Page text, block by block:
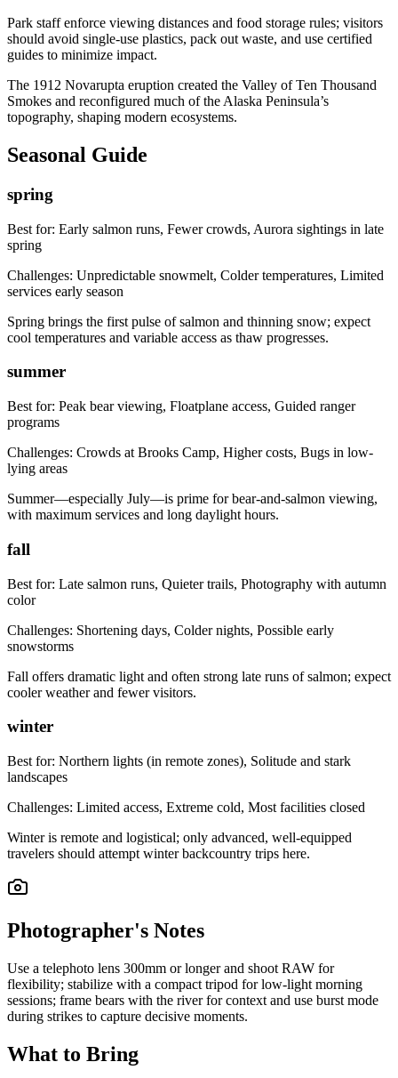
Park staff enforce viewing distances and food storage rules; visitors
should avoid single-use plastics, pack out waste, and use certified
guides to minimize impact.
The 1912 Novarupta eruption created the Valley of Ten Thousand
Smokes and reconfigured much of the Alaska Peninsula’s
topography, shaping modern ecosystems.
Seasonal Guide
spring
Best for: Early salmon runs, Fewer crowds, Aurora sightings in late
spring
Challenges: Unpredictable snowmelt, Colder temperatures, Limited
services early season
Spring brings the first pulse of salmon and thinning snow; expect
cool temperatures and variable access as thaw progresses.
summer
Best for: Peak bear viewing, Floatplane access, Guided ranger
programs
Challenges: Crowds at Brooks Camp, Higher costs, Bugs in low-
lying areas
Summer—especially July—is prime for bear-and-salmon viewing,
with maximum services and long daylight hours.
fall
Best for: Late salmon runs, Quieter trails, Photography with autumn
color
Challenges: Shortening days, Colder nights, Possible early
snowstorms
Fall offers dramatic light and often strong late runs of salmon; expect
cooler weather and fewer visitors.
winter
Best for: Northern lights (in remote zones), Solitude and stark
landscapes
Challenges: Limited access, Extreme cold, Most facilities closed
Winter is remote and logistical; only advanced, well-equipped
travelers should attempt winter backcountry trips here.
Photographer's Notes
Use a telephoto lens 300mm or longer and shoot RAW for
flexibility; stabilize with a compact tripod for low-light morning
sessions; frame bears with the river for context and use burst mode
during strikes to capture decisive moments.
What to Bring